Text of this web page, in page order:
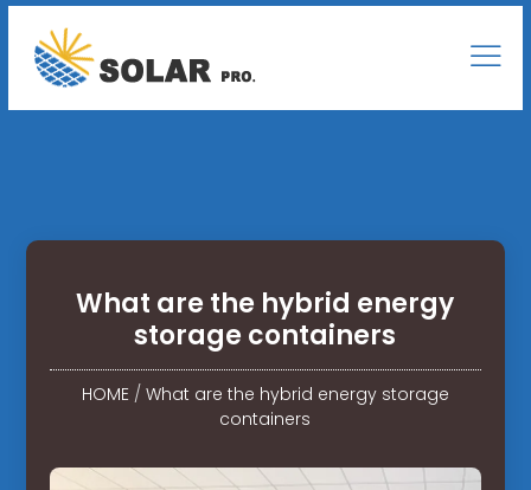
What are the hybrid energy
storage containers
HOME/ What are the hybrid energy storage
containers